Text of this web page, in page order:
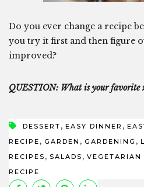
Do you ever change a recipe
you try it first and then figure
improved?
QUESTION: What is your favorite
DESSERT , EASY DINNER ,
RECIPE , GARDEN , GARDENING ,
RECIPES , SALADS , VEGETARIAN
RECIPE